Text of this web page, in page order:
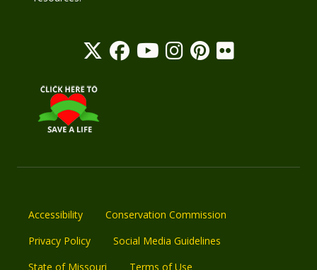
Accessibility
Conservation Commission
Privacy Policy
Social Media Guidelines
State of Missouri
Terms of Use